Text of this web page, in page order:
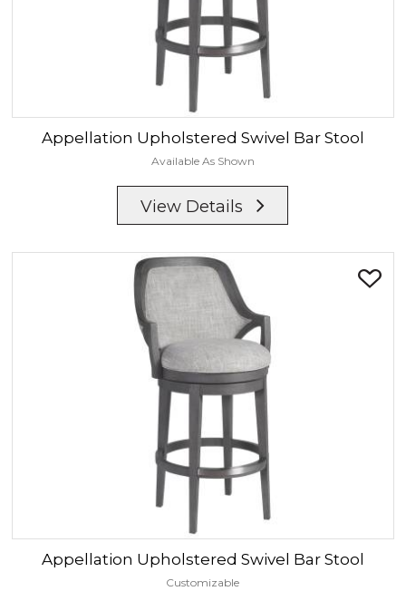
Appellation Upholstered Swivel Bar Stool
Available As Shown
View Details
Appellation Upholstered Swivel Bar Stool
Customizable